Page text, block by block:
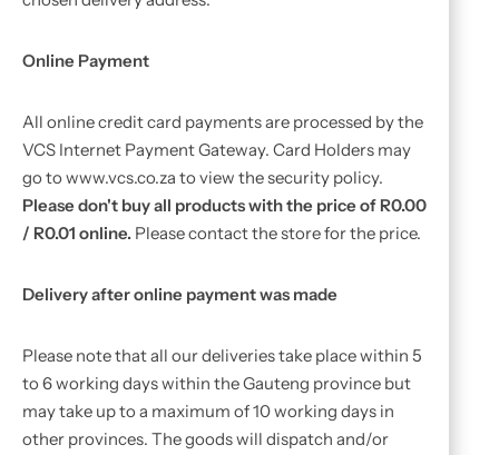
Online Payment
All online credit card payments are processed by the
VCS Internet Payment Gateway. Card Holders may
go to www.vcs.co.za to view the security policy.
Please don't buy all products with the price of R0.00
/ R0.01 online. Please contact the store for the price.
Delivery after online payment was made
Please note that all our deliveries take place within 5
to 6 working days within the Gauteng province but
may take up to a maximum of 10 working days in
other provinces. The goods will dispatch and/or